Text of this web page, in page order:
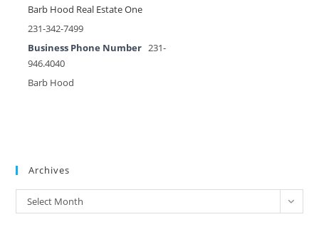
Barb Hood Real Estate One
231-342-7499
Business Phone Number 231-
946.4040
Barb Hood
Archives
Select Month